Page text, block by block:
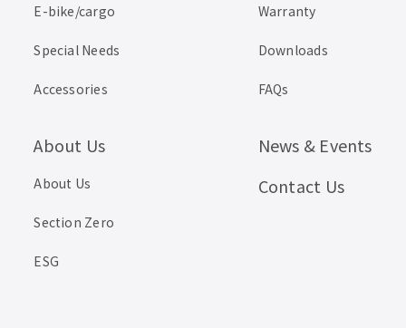
E-bike/cargo
Special Needs
Accessories
Warranty
Downloads
FAQs
About Us
About Us
Section Zero
ESG
News & Events
Contact Us